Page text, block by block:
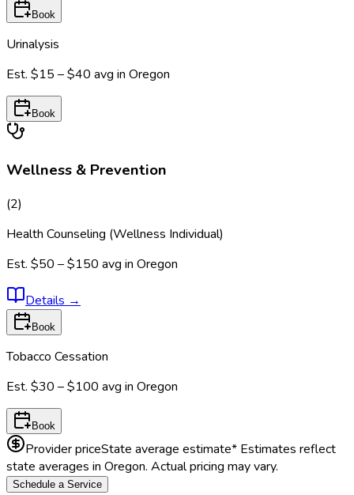
Book
Urinalysis
Est. $15 – $40 avg in Oregon
Book
Wellness & Prevention
(2)
Health Counseling (Wellness Individual)
Est. $50 – $150 avg in Oregon
Details →
Book
Tobacco Cessation
Est. $30 – $100 avg in Oregon
Book
Provider priceState average estimate* Estimates reflect
state averages in Oregon. Actual pricing may vary.
Schedule a Service